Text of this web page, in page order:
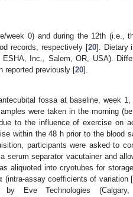
week 0) and during the 12th (i.e.,
records, respectively [20]. Dietary
Inc., Salem, OR, USA).
reported previously [20].
fossa at baseline, week
were taken in the morning
to the influence of exercise on
within the 48 h prior to the blood
participants were asked to
serum separator vacutainer and
aliquoted into cryotubes for
assay coefficients of variation
Eve Technologies